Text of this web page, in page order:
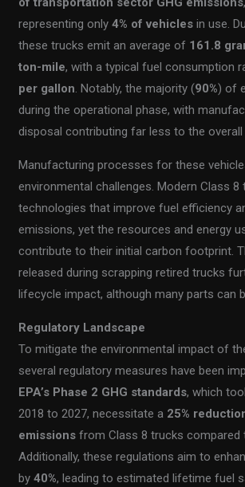
representing only4% of vehicles in use.
these trucks emit an average of 161.8
ton-mile, with a typical fuel consumption
per gallon. Notably, the majority (90%) of
during the operational phase, with
disposal contributing far less to the
Manufacturing processes for these
environmental challenges. Modern Class
technologies that improve fuel efficiency
emissions, yet the resources and energy
contribute to their initial carbon footprint.
released during scrapping retired trucks
lifecycle impact, although many parts can
Regulatory Landscape
To mitigate the environmental impact of
several regulatory measures have been
EPA’s Phase 2 GHG standards, which
2018 to 2027, necessitate a 25%
emissions from Class 8 trucks compared
Additionally, these regulations aim to
by40%, leading to estimated lifetime fuel